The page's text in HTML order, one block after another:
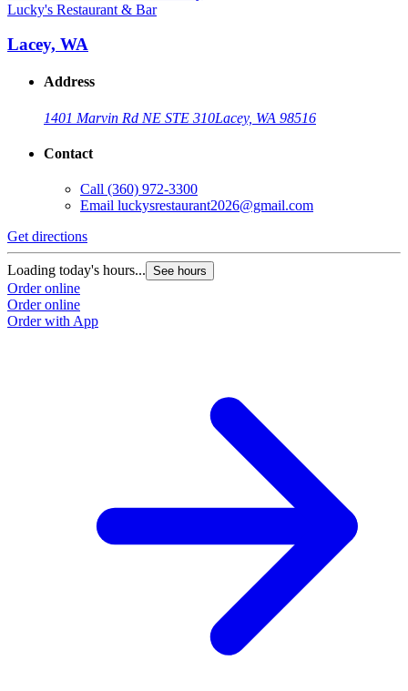
Lucky's Restaurant & Bar
Lacey, WA
Address
1401 Marvin Rd NE STE 310Lacey, WA 98516
Contact
Call (360) 972-3300
Email luckysrestaurant2026@gmail.com
Get directions
Loading today's hours... See hours
Order online
Order online
Order with App